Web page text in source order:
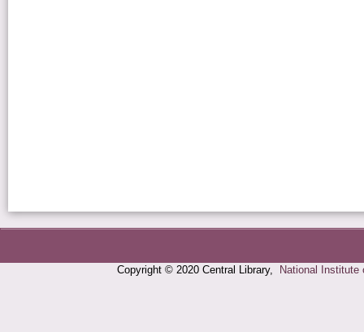
Copyright © 2020 Central Library, National Institute